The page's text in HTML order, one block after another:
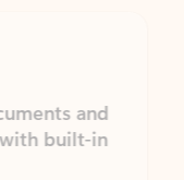
and
built-in